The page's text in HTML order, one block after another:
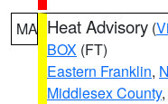
MA Heat Advisory (
BOX (FT)
Eastern Franklin,
Middlesex County,